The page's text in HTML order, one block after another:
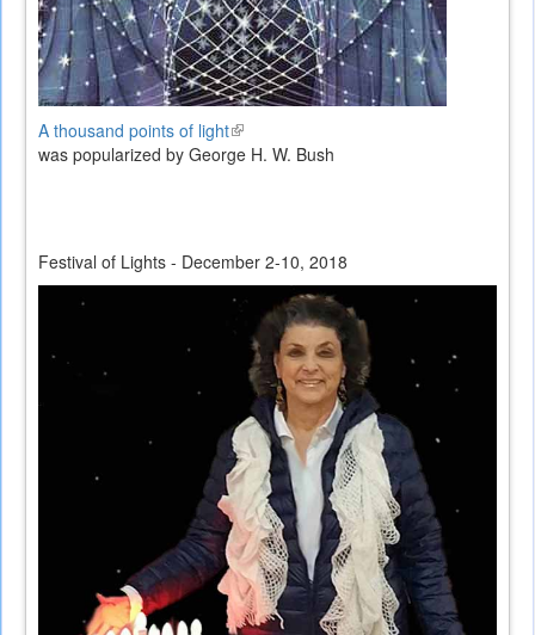
A thousand points of light(link
is
was popularized by George H. W. Bush
Festival of Lights - December 2-10, 2018